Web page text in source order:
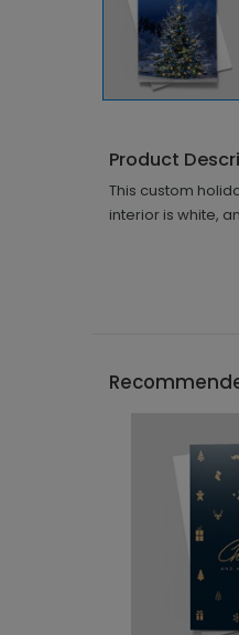
Product
This custom
interior is white,